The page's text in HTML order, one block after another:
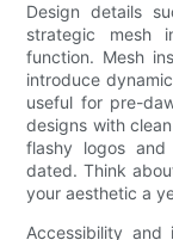
Design details
strategic mesh
function. Mesh
introduce
useful for pre-
designs with
flashy logos
dated. Think
your aesthetic a
Accessibility and